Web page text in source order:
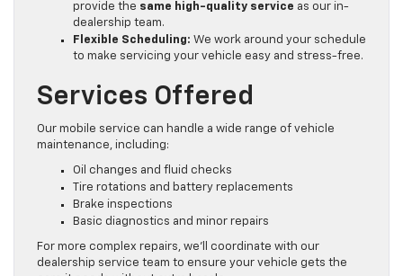
provide the same high-quality service as our in-
dealership team.
Flexible Scheduling: We work around your schedule
to make servicing your vehicle easy and stress-free.
Services Offered
Our mobile service can handle a wide range of vehicle
maintenance, including:
Oil changes and fluid checks
Tire rotations and battery replacements
Brake inspections
Basic diagnostics and minor repairs
For more complex repairs, we’ll coordinate with our
dealership service team to ensure your vehicle gets the